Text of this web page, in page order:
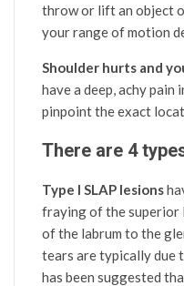
throw or lift an object
your range of motion
Shoulder hurts and
have a deep, achy pain
pinpoint the exact
There are 4
Type I SLAP lesions
fraying of the superior
of the labrum to the
tears are typically due
has been suggested